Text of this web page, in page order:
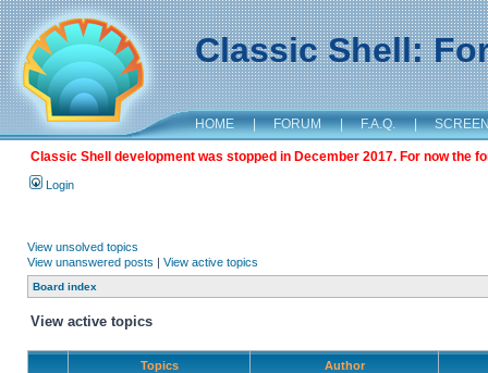
Classic Shell:
HOME | FORUM | F.A.Q. |
Classic Shell development was stopped in December 2017. For now the
Login
View unsolved topics
View unanswered posts | View active topics
Board index
View active topics
Topics Author